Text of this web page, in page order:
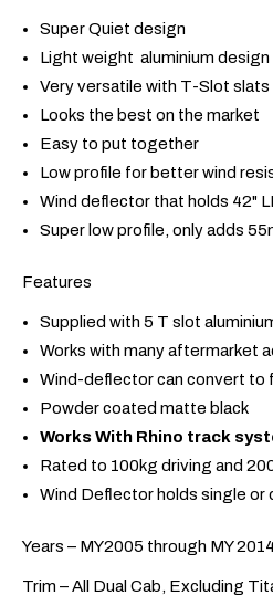
Super Quiet design
Light weight aluminium design
Very versatile with T-Slot
Looks the best on the market
Easy to put together
Low profile for better wind
Wind deflector that holds 42"
Super low profile, only adds
Features
Supplied with 5 T slot
Works with many aftermarket
Wind-deflector can convert to
Powder coated matte black
Works With Rhino track
Rated to 100kg driving and
Wind Deflector holds single or
Years – MY2005 through MY 2014
Trim – All Dual Cab, Excluding